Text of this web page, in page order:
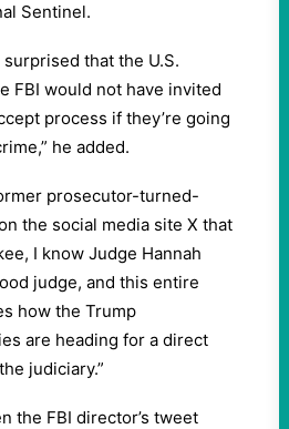
Sentinel.
surprised that the U.S.
FBI would not have invited
process if they’re going
he added.
prosecutor-turned-
the social media site X that
I know Judge Hannah
judge, and this entire
how the Trump
are heading for a direct
judiciary.”
the FBI director’s tweet